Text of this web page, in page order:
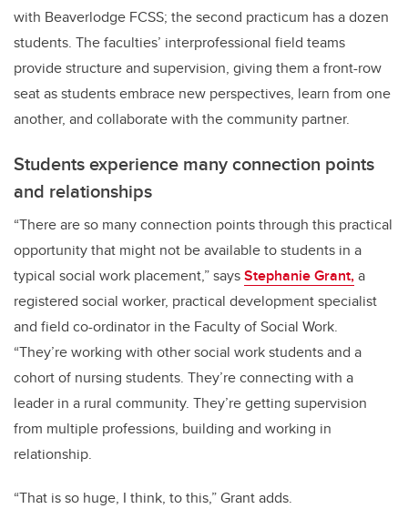
with Beaverlodge FCSS; the second practicum has a dozen
students. The faculties’ interprofessional field teams
provide structure and supervision, giving them a front-row
seat as students embrace new perspectives, learn from one
another, and collaborate with the community partner.
Students experience many connection points
and relationships
“There are so many connection points through this practical
opportunity that might not be available to students in a
typical social work placement,” saysStephanie Grant,a
registered social worker, practical development specialist
and field co-ordinator in the Faculty of Social Work.
“They’re working with other social work students and a
cohort of nursing students. They’re connecting with a
leader in a rural community. They’re getting supervision
from multiple professions, building and working in
relationship.
“That is so huge, I think, to this,” Grant adds.